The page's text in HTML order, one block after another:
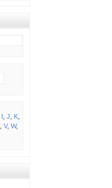
I J K,
V, W,